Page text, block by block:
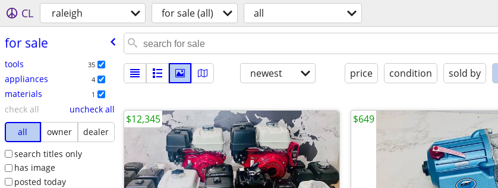
CL raleigh for sale (all) all
for sale
tools 35
appliances 4
materials 1
check all
uncheck all
all
owner
dealer
search titles only
has image
posted today
newest price condition sold by
$12,345 $649